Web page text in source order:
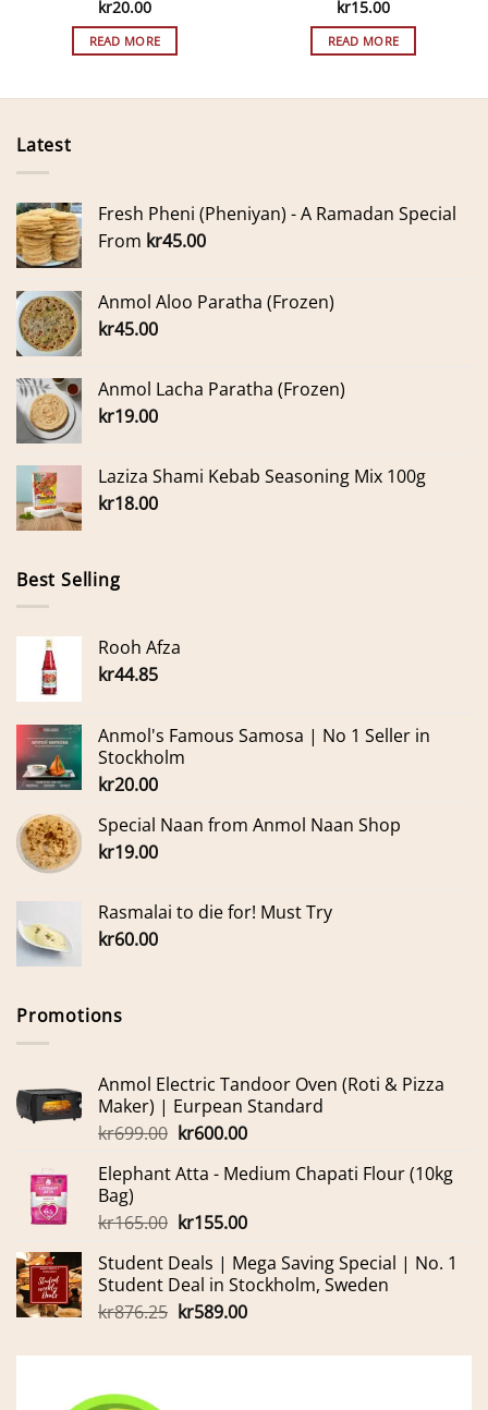
kr20.00
READ MORE
kr15.00
READ MORE
Latest
Fresh Pheni (Pheniyan) - A Ramadan Special
From kr45.00
Anmol Aloo Paratha (Frozen)
kr45.00
Anmol Lacha Paratha (Frozen)
kr19.00
Laziza Shami Kebab Seasoning Mix 100g
kr18.00
Best Selling
Rooh Afza
kr44.85
Anmol's Famous Samosa | No 1 Seller in
Stockholm
kr20.00
Special Naan from Anmol Naan Shop
kr19.00
Rasmalai to die for! Must Try
kr60.00
Promotions
Anmol Electric Tandoor Oven (Roti & Pizza
Maker) | Eurpean Standard
kr699.00 Original
was:
kr600.00Current
is:
Elephant Atta - Medium Chapati Flour (10kg
Bag)
kr165.00 Original
was:
kr165.00.
kr155.00Current
is:
kr155.00.
Student Deals | Mega Saving Special | No. 1
Student Deal in Stockholm, Sweden
kr876.25 Original
was:
kr589.00Current
is: